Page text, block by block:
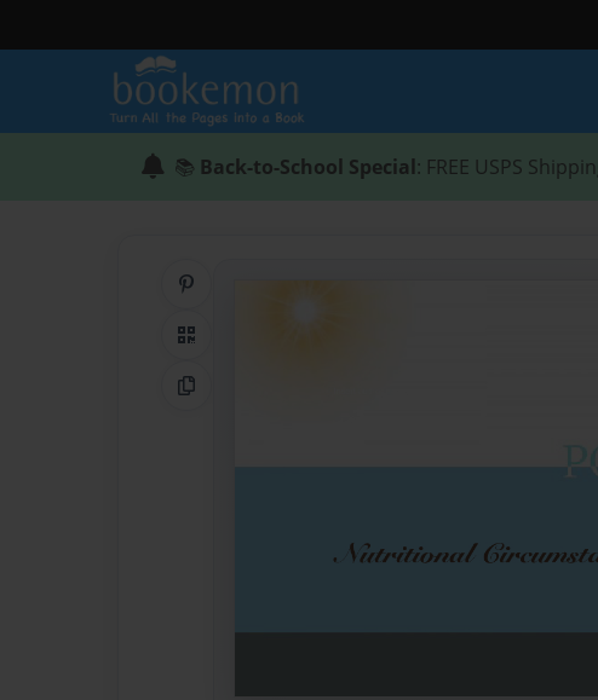
📚 Back-to-School Special: FREE USPS
QR Code
Copy Link